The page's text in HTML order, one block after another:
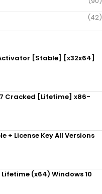
(42)
[Stable] [x32x64]
Cracked [Lifetime] x86-
+ License Key All Versions
(x64) Windows 10